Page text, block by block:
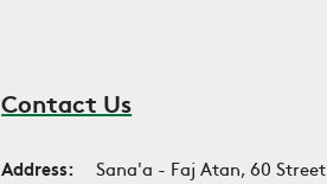
Contact Us
Address:
Sana'a - Faj Atan, 60 Street